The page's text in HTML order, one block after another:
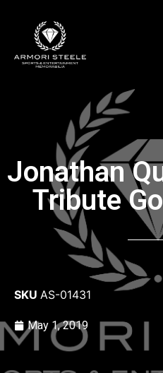
Jonathan
Tribute
SKU AS-01431
May 1, 2019